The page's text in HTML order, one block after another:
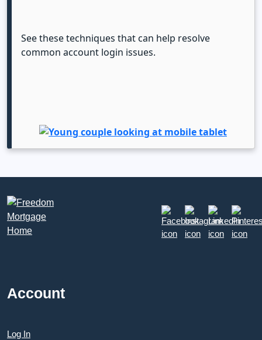
See these techniques that can help resolve
common account login issues.
Account
Log In